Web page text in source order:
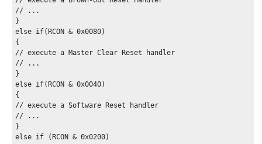
// ...
}
else if(RCON & 0x0080)
{
// execute a Master Clear Reset handler
// ...
}
else if(RCON & 0x0040)
{
// execute a Software Reset handler
// ...
}
else if (RCON & 0x0200)